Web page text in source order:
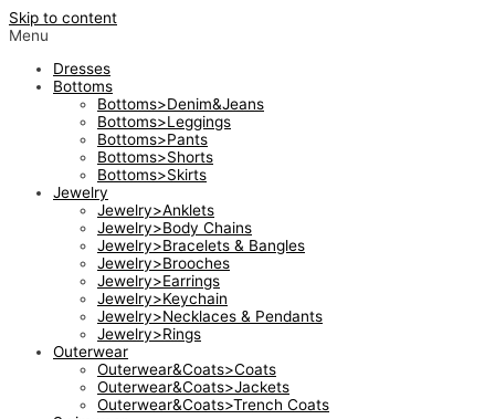
Skip to content
Menu
Dresses
Bottoms
Bottoms>Denim&Jeans
Bottoms>Leggings
Bottoms>Pants
Bottoms>Shorts
Bottoms>Skirts
Jewelry
Jewelry>Anklets
Jewelry>Body Chains
Jewelry>Bracelets & Bangles
Jewelry>Brooches
Jewelry>Earrings
Jewelry>Keychain
Jewelry>Necklaces & Pendants
Jewelry>Rings
Outerwear
Outerwear&Coats>Coats
Outerwear&Coats>Jackets
Outerwear&Coats>Trench Coats